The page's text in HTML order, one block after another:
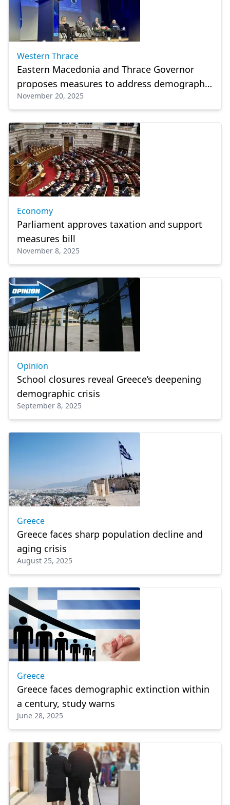
Western Thrace
Eastern Macedonia and Thrace Governor
proposes measures to address demographic
challenges
November 20, 2025
Economy
Parliament approves taxation and support
measures bill
November 8, 2025
Opinion
School closures reveal Greece’s deepening
demographic crisis
September 8, 2025
Greece
Greece faces sharp population decline and
aging crisis
August 25, 2025
Greece
Greece faces demographic extinction within
a century, study warns
June 28, 2025